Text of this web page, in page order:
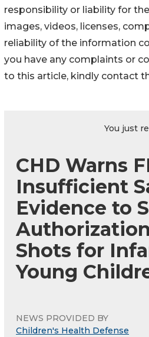
responsibility or liability for
images, videos, licenses,
reliability of the information
you have any complaints or
to this article, kindly contact
You just
CHD Warns
Insufficient
Evidence to
Shots for
Young
NEWS PROVIDED BY
Children's Health Defense